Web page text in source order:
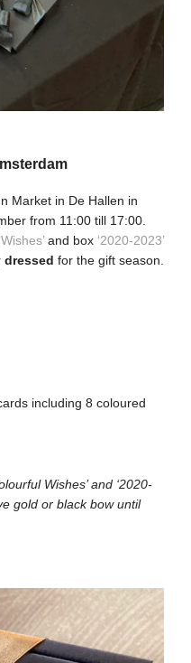
Market in De Hallen in
from 11:00 till 17:00.
and box ‘2020-2023’
dressed for the gift season.
including 8 coloured
Wishes’ and ‘2020-
gold or black bow until